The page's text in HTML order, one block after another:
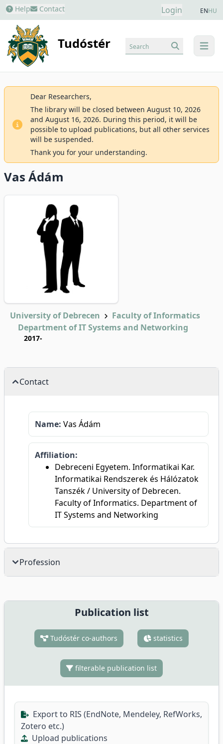
Help Contact Login ENHU
Tudóstér menu
Search
Dear Researchers,
The library will be closed between August 10, 2026
and August 16, 2026. During this period, it will be
possible to upload publications, but all other services
will be suspended.
Thank you for your understanding.
Vas Ádám
University of Debrecen
Faculty of Informatics
Department of IT Systems and Networking
2017-
Contact
Name: Vas Ádám
Affiliation:
Debreceni Egyetem. Informatikai Kar.
Informatikai Rendszerek és Hálózatok
Tanszék / University of Debrecen.
Faculty of Informatics. Department of
IT Systems and Networking
Profession
Publication list
Tudóstér co-authors statistics
filterable publication list
Export to RIS (EndNote, Mendeley, RefWorks,
Zotero etc.)
Upload publications